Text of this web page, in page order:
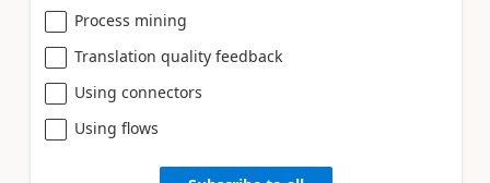
Process mining
Translation quality feedback
Using connectors
Using flows